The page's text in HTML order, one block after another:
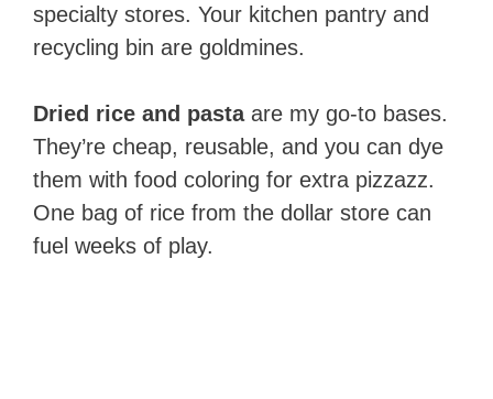
specialty stores. Your kitchen pantry and
recycling bin are goldmines.
Dried rice and pastaare my go-to bases.
They’re cheap, reusable, and you can dye
them with food coloring for extra pizzazz.
One bag of rice from the dollar store can
fuel weeks of play.